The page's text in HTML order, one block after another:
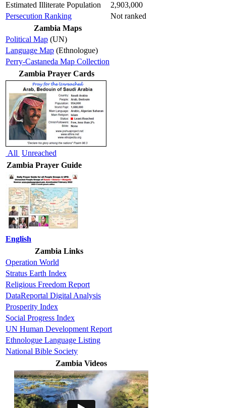
Estimated Illiterate Population
2,903,000
Persecution Ranking
Not ranked
Zambia Maps
Political Map (UN)
Language Map (Ethnologue)
Perry-Castaneda Map Collection
Zambia Prayer Cards
All Unreached
Zambia Prayer Guide
English
Zambia Links
Operation World
Stratus Earth Index
Religious Freedom Report
DataReportal Digital Analysis
Prosperity Index
Social Progress Index
UN Human Development Report
Ethnologue Language Listing
National Bible Society
Zambia Videos